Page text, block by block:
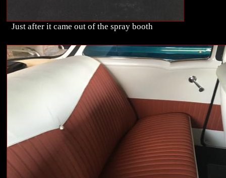
Just after it came out of the spray booth